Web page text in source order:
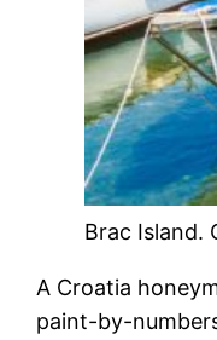
Brac Island.
A Croatia
paint-by-